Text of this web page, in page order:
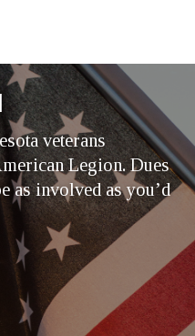
veterans
Legion. Dues
as involved as you’d